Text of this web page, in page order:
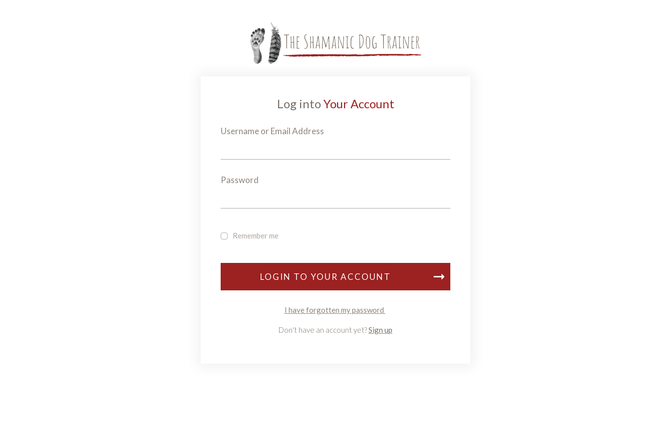
Log intoYour Account
Username or Email Address
Password
Remember me
LOGIN TO YOUR ACCOUNT
I have forgotten my password
Don't have an account yet?Sign up